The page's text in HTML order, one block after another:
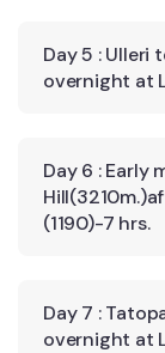
Day 5 : Ulleri
overnight at
Day 6 : Early
(1190)-7 hrs.
Day 7 :
overnight at